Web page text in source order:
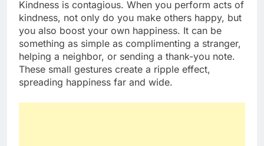
Kindness is contagious. When you perform acts of
kindness, not only do you make others happy, but
you also boost your own happiness. It can be
something as simple as complimenting a stranger,
helping a neighbor, or sending a thank-you note.
These small gestures create a ripple effect,
spreading happiness far and wide.